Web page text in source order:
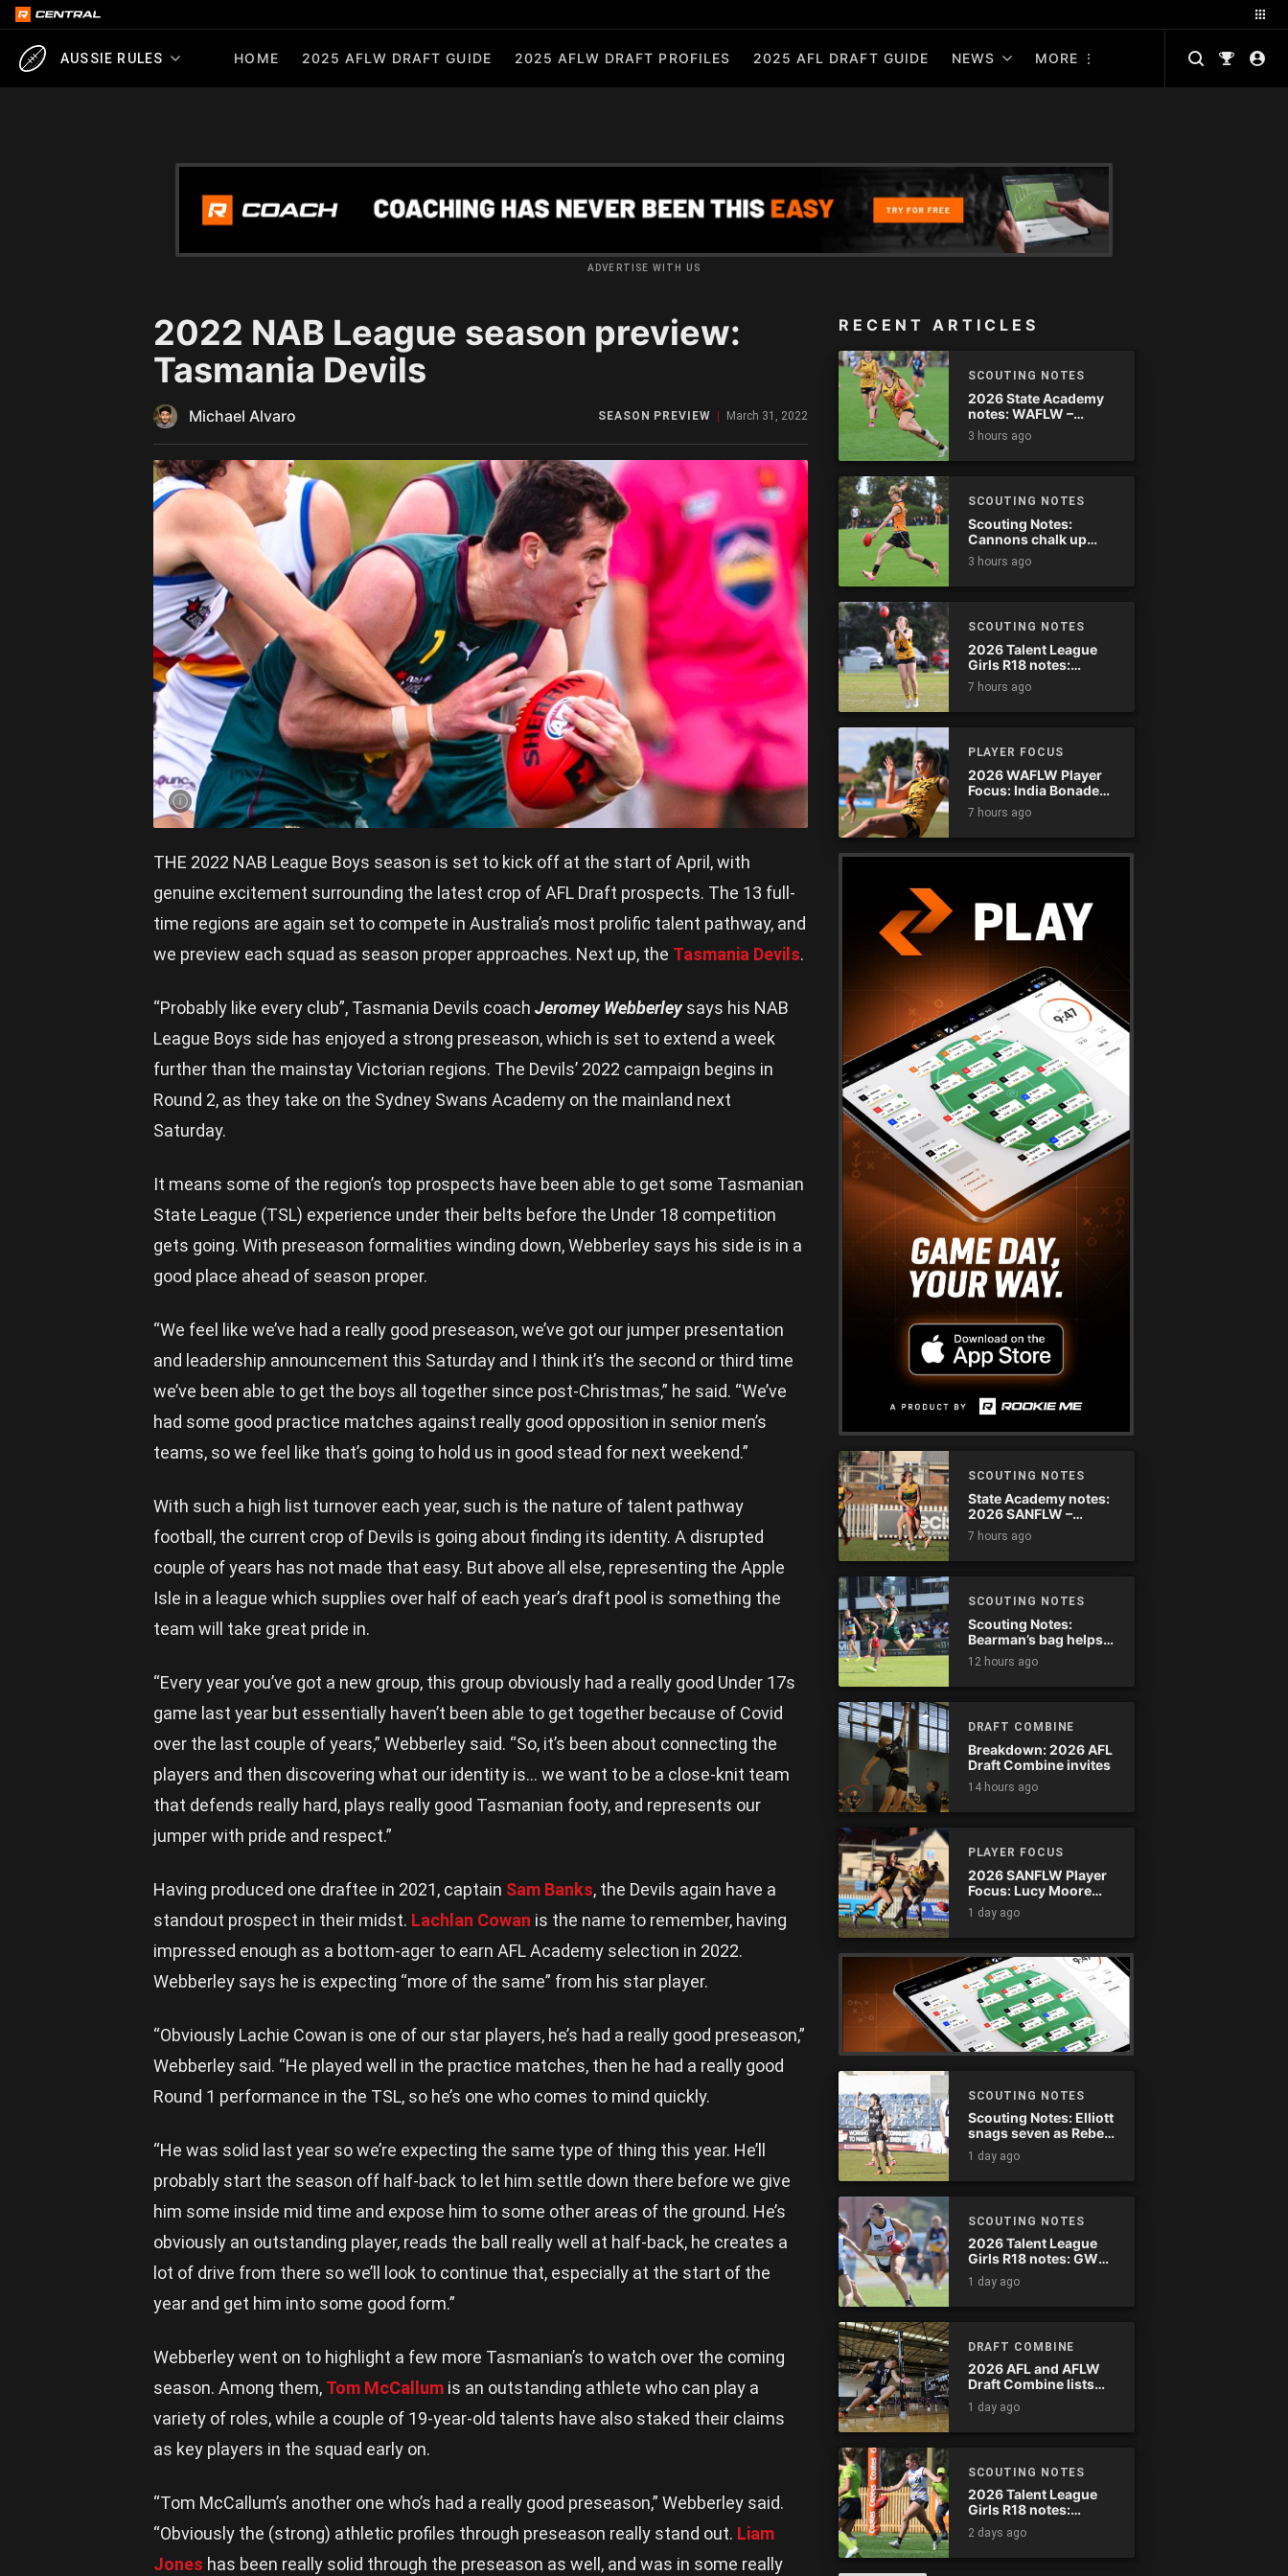
AUSSIE RULES HOME 2025 AFLW DRAFT GUIDE 2025 AFLW DRAFT PROFILES 2025 AFL DRAFT GUIDE NEWS MORE
ADVERTISE WITH US
2022 NAB League season preview:
Tasmania Devils
Michael Alvaro SEASON PREVIEW March 31, 2022
THE 2022 NAB League Boys season is set to kick off at the start of April, with
genuine excitement surrounding the latest crop of AFL Draft prospects. The 13 full-
time regions are again set to compete in Australia’s most prolific talent pathway, and
we preview each squad as season proper approaches. Next up, the Tasmania Devils.
“Probably like every club”, Tasmania Devils coach Jeromey Webberleysays his NAB
League Boys side has enjoyed a strong preseason, which is set to extend a week
further than the mainstay Victorian regions. The Devils’ 2022 campaign begins in
Round 2, as they take on the Sydney Swans Academy on the mainland next
Saturday.
It means some of the region’s top prospects have been able to get some Tasmanian
State League (TSL) experience under their belts before the Under 18 competition
gets going. With preseason formalities winding down, Webberley says his side is in a
good place ahead of season proper.
“We feel like we’ve had a really good preseason, we’ve got our jumper presentation
and leadership announcement this Saturday and I think it’s the second or third time
we’ve been able to get the boys all together since post-Christmas,” he said. “We’ve
had some good practice matches against really good opposition in senior men’s
teams, so we feel like that’s going to hold us in good stead for next weekend.”
With such a high list turnover each year, such is the nature of talent pathway
football, the current crop of Devils is going about finding its identity. A disrupted
couple of years has not made that easy. But above all else, representing the Apple
Isle in a league which supplies over half of each year’s draft pool is something the
team will take great pride in.
“Every year you’ve got a new group, this group obviously had a really good Under 17s
game last year but essentially haven’t been able to get together because of Covid
over the last couple of years,” Webberley said. “So, it’s been about connecting the
players and then discovering what our identity is… we want to be a close-knit team
that defends really hard, plays really good Tasmanian footy, and represents our
jumper with pride and respect.”
Having produced one draftee in 2021, captain Sam Banks, the Devils again have a
standout prospect in their midst. Lachlan Cowan is the name to remember, having
impressed enough as a bottom-ager to earn AFL Academy selection in 2022.
Webberley says he is expecting “more of the same” from his star player.
“Obviously Lachie Cowan is one of our star players, he’s had a really good preseason,”
Webberley said. “He played well in the practice matches, then he had a really good
Round 1 performance in the TSL, so he’s one who comes to mind quickly.
“He was solid last year so we’re expecting the same type of thing this year. He’ll
probably start the season off half-back to let him settle down there before we give
him some inside mid time and expose him to some other areas of the ground. He’s
obviously an outstanding player, reads the ball really well at half-back, he creates a
lot of drive from there so we’ll look to continue that, especially at the start of the
year and get him into some good form.”
Webberley went on to highlight a few more Tasmanian’s to watch over the coming
season. Among them, Tom McCallum is an outstanding athlete who can play a
variety of roles, while a couple of 19-year-old talents have also staked their claims
as key players in the squad early on.
“Tom McCallum’s another one who’s had a really good preseason,” Webberley said.
“Obviously the (strong) athletic profiles through preseason really stand out. Liam
Jones has been really solid through the preseason as well, and was in some really
RECENT ARTICLES
SCOUTING NOTES
2026 State Academy
notes: WAFLW –
Round 18
3 hours ago
SCOUTING NOTES
Scouting Notes:
Cannons chalk up
thumping win over
Ranges
3 hours ago
SCOUTING NOTES
2026 Talent League
Girls R18 notes:
Dandenong Stingrays
vs. Northern Knights
7 hours ago
PLAYER FOCUS
2026 WAFLW Player
Focus: India Bonadeo
(Claremont)
7 hours ago
SCOUTING NOTES
State Academy notes:
2026 SANFLW –
Round 13
7 hours ago
SCOUTING NOTES
Scouting Notes:
Bearman’s bag helps
Tassie complete
comeback
12 hours ago
DRAFT COMBINE
Breakdown: 2026 AFL
Draft Combine invites
14 hours ago
PLAYER FOCUS
2026 SANFLW Player
Focus: Lucy Moore
(Woodville-West
Torrens)
1 day ago
SCOUTING NOTES
Scouting Notes: Elliott
snags seven as Rebels
wreak havoc
1 day ago
SCOUTING NOTES
2026 Talent League
Girls R18 notes: GWV
Rebels vs. Bendigo
Pioneers
1 day ago
DRAFT COMBINE
2026 AFL and AFLW
Draft Combine lists
announced
1 day ago
SCOUTING NOTES
2026 Talent League
Girls R18 notes:
Murray Bushrangers
vs. Tasmania Devils
2 days ago